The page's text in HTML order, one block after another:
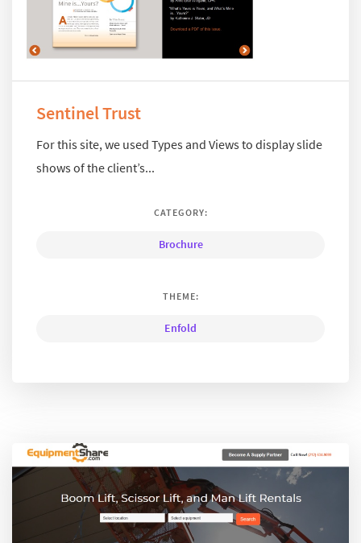
Sentinel Trust
For this site, we used Types and Views to display slide
shows of the client’s...
CATEGORY:
Brochure
THEME:
Enfold